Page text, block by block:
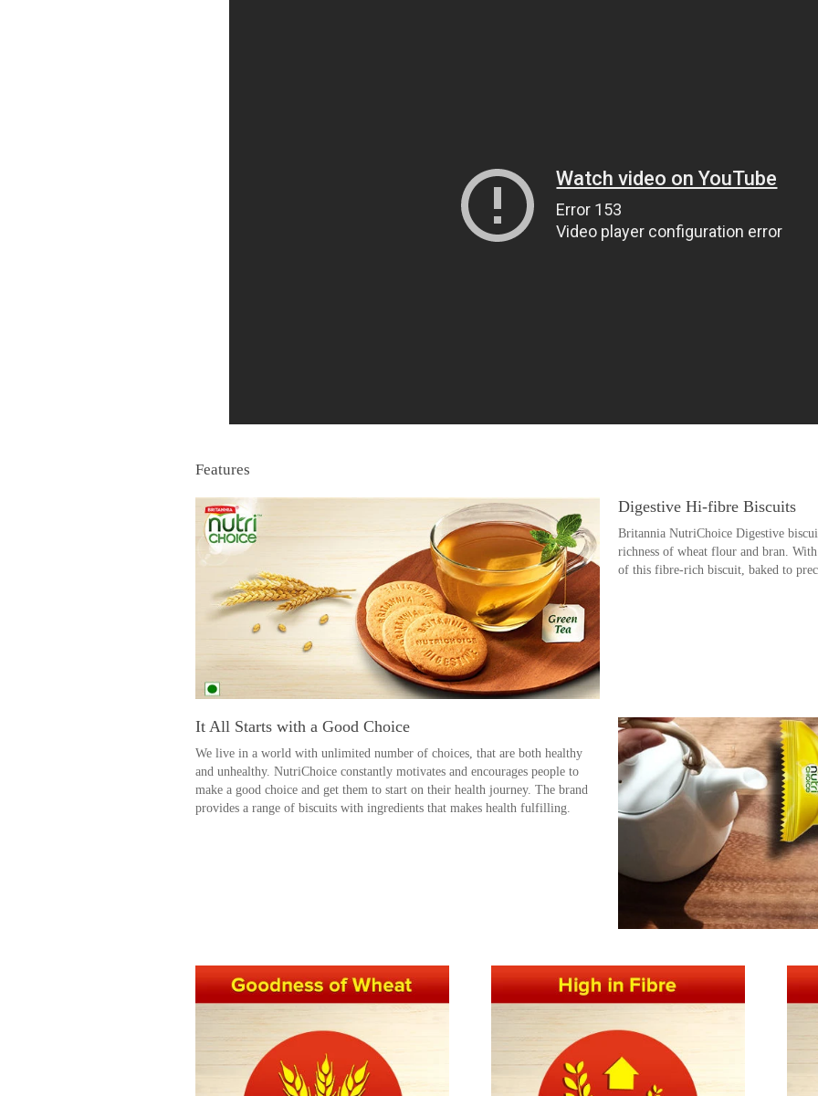
Features
Digestive Hi-fibre Biscuits
Britannia NutriChoice Digestive
richness of wheat flour and bran.
of this fibre-rich biscuit, baked to
It All Starts with a Good Choice
We live in a world with unlimited number of choices, that are both healthy
and unhealthy. NutriChoice constantly motivates and encourages people to
make a good choice and get them to start on their health journey. The brand
provides a range of biscuits with ingredients that makes health fulfilling.